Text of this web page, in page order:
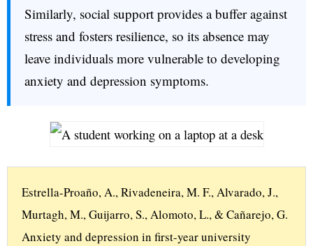
Similarly, social support provides a buffer against
stress and fosters resilience, so its absence may
leave individuals more vulnerable to developing
anxiety and depression symptoms.
Estrella-Proaño, A., Rivadeneira, M. F., Alvarado, J.,
Murtagh, M., Guijarro, S., Alomoto, L., & Cañarejo, G.
Anxiety and depression in first-year university